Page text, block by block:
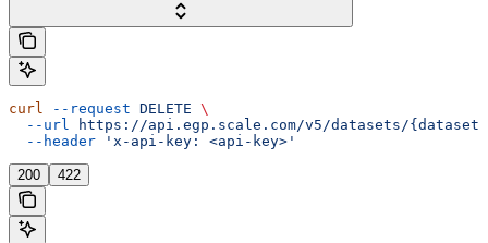
curl --request DELETE \
  --url
https://api.egp.scale.com/v5/datasets/
  --header
'x-api-key: <api-key>'
200 422